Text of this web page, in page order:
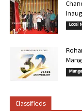
Local
Classifieds